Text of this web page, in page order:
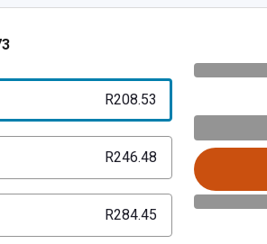
R208.53
R246.48
R284.45